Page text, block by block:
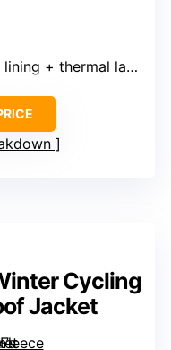
+ thermal layers
Cycling
Jacket